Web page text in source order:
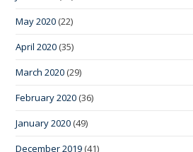
May 2020 (22)
April 2020 (35)
March 2020 (29)
February 2020 (36)
January 2020 (49)
December 2019 (41)